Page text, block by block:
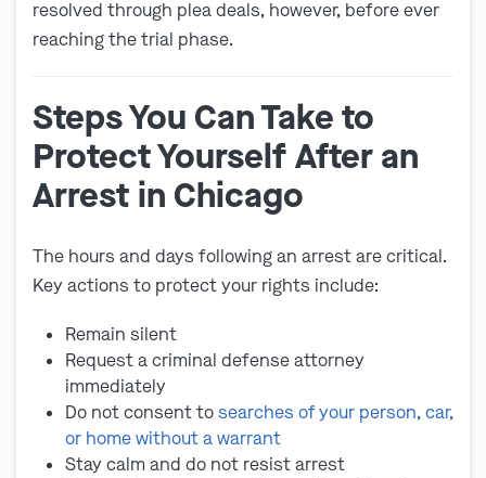
resolved through plea deals, however, before ever
reaching the trial phase.
Steps You Can Take to
Protect Yourself After an
Arrest in Chicago
The hours and days following an arrest are critical.
Key actions to protect your rights include:
Remain silent
Request a criminal defense attorney
immediately
Do not consent tosearches of your person, car,
or home without a warrant
Stay calm and do not resist arrest